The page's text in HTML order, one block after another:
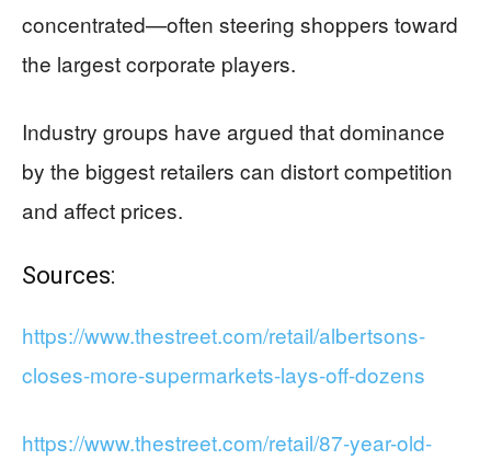
concentrated—often steering shoppers toward
the largest corporate players.
Industry groups have argued that dominance
by the biggest retailers can distort competition
and affect prices.
Sources:
https://www.thestreet.com/retail/albertsons-
closes-more-supermarkets-lays-off-dozens
https://www.thestreet.com/retail/87-year-old-